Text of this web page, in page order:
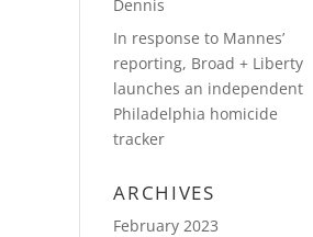
Dennis
In response to Mannes’
reporting, Broad + Liberty
launches an independent
Philadelphia homicide
tracker
ARCHIVES
February 2023